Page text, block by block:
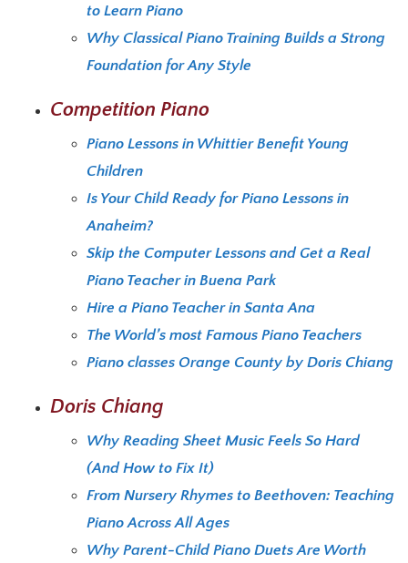
to Learn Piano
Why Classical Piano Training Builds a Strong
Foundation for Any Style
Competition Piano
Piano Lessons in Whittier Benefit Young
Children
Is Your Child Ready for Piano Lessons in
Anaheim?
Skip the Computer Lessons and Get a Real
Piano Teacher in Buena Park
Hire a Piano Teacher in Santa Ana
The World’s most Famous Piano Teachers
Piano classes Orange County by Doris Chiang
Doris Chiang
Why Reading Sheet Music Feels So Hard
(And How to Fix It)
From Nursery Rhymes to Beethoven: Teaching
Piano Across All Ages
Why Parent-Child Piano Duets Are Worth